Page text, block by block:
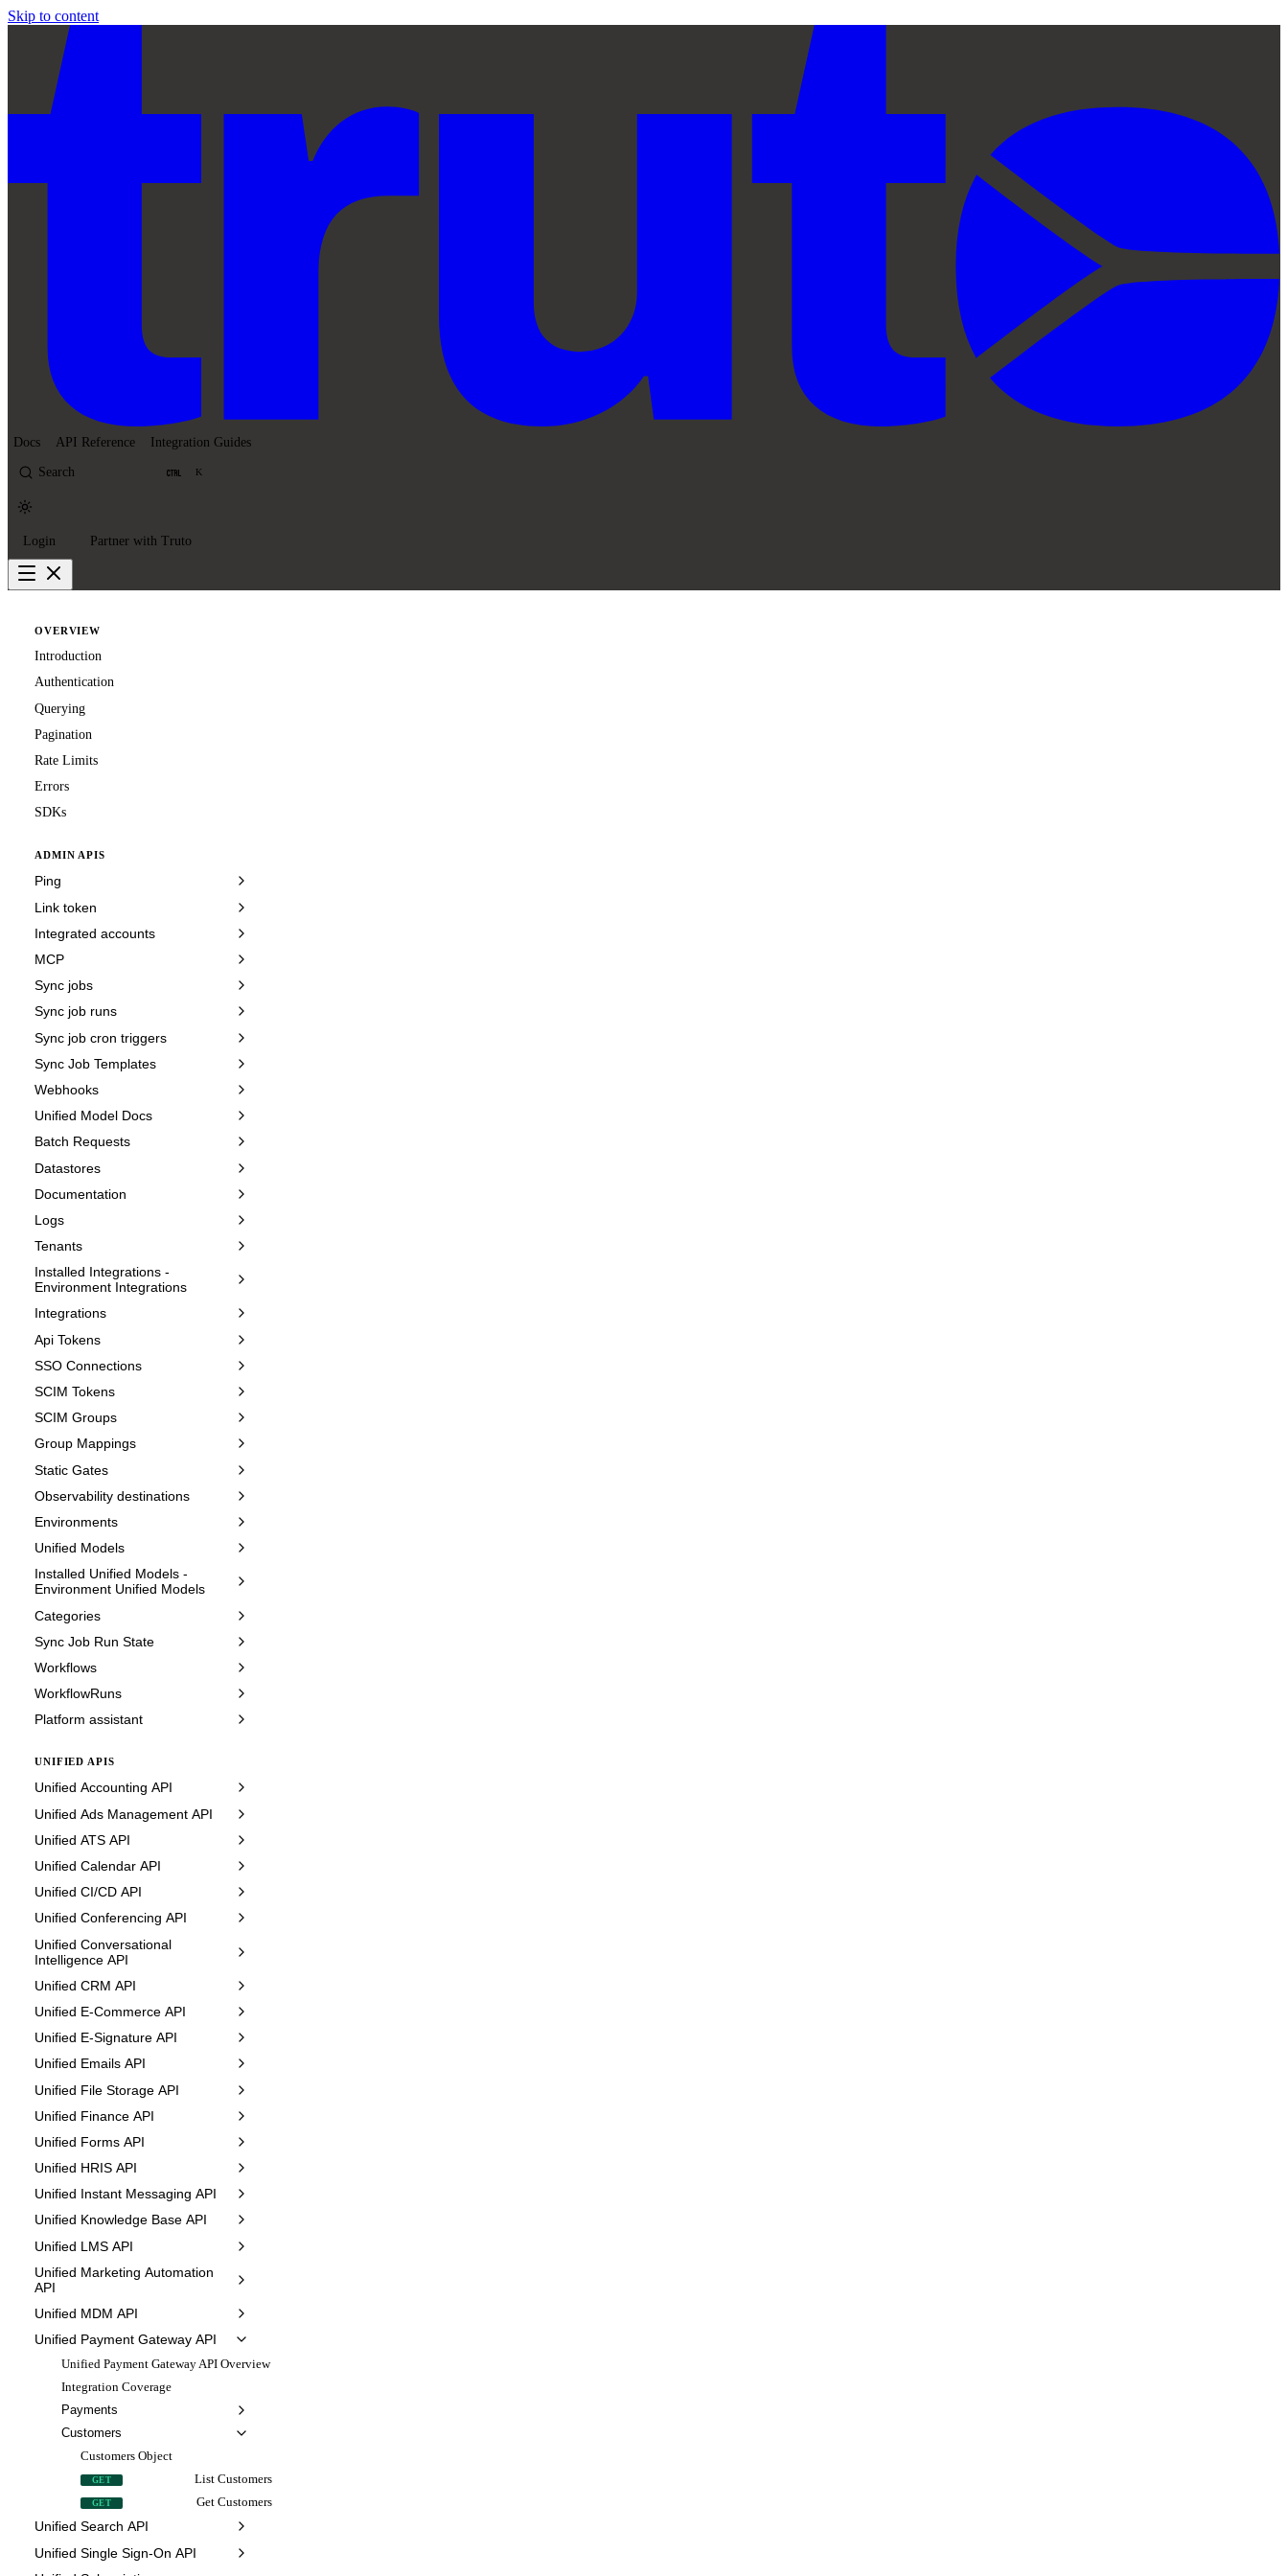
Skip to content
Docs API Reference Integration Guides
Search K
Login Partner with Truto
OVERVIEW
Introduction
Authentication
Querying
Pagination
Rate Limits
Errors
SDKs
ADMIN APIS
Ping
Link token
Integrated accounts
MCP
Sync jobs
Sync job runs
Sync job cron triggers
Sync Job Templates
Webhooks
Unified Model Docs
Batch Requests
Datastores
Documentation
Logs
Tenants
Installed Integrations -
Environment Integrations
Integrations
Api Tokens
SSO Connections
SCIM Tokens
SCIM Groups
Group Mappings
Static Gates
Observability destinations
Environments
Unified Models
Installed Unified Models -
Environment Unified Models
Categories
Sync Job Run State
Workflows
WorkflowRuns
Platform assistant
UNIFIED APIS
Unified Accounting API
Unified Ads Management API
Unified ATS API
Unified Calendar API
Unified CI/CD API
Unified Conferencing API
Unified Conversational
Intelligence API
Unified CRM API
Unified E-Commerce API
Unified E-Signature API
Unified Emails API
Unified File Storage API
Unified Finance API
Unified Forms API
Unified HRIS API
Unified Instant Messaging API
Unified Knowledge Base API
Unified LMS API
Unified Marketing Automation
API
Unified MDM API
Unified Payment Gateway API
Unified Payment Gateway API Overview
Integration Coverage
Payments
Customers
Customers Object
GET List Customers
GET Get Customers
Unified Search API
Unified Single Sign-On API